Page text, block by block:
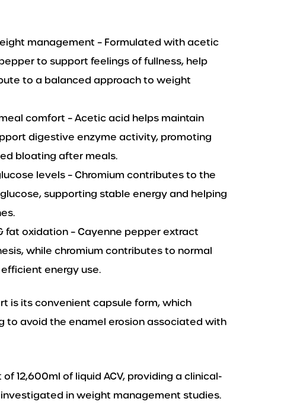
management – Formulated with acetic
to support feelings of fullness, help
to a balanced approach to weight
comfort – Acetic acid helps maintain
digestive enzyme activity, promoting
bloating after meals.
levels – Chromium contributes to the
supporting stable energy and helping
fat oxidation – Cayenne pepper extract
while chromium contributes to normal
energy use.
is its convenient capsule form, which
to avoid the enamel erosion associated with
12,600ml of liquid ACV, providing a clinical-
in weight management studies.